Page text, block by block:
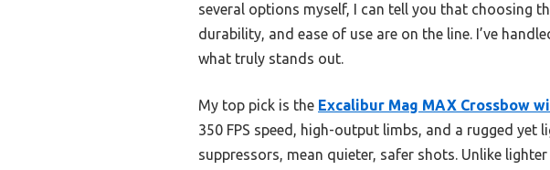
several options myself, I can tell you that choosing
durability, and ease of use are on the line. I’ve
what truly stands out.
My top pick is the Excalibur Mag MAX Crossbow
350 FPS speed, high-output limbs, and a rugged yet
suppressors, mean quieter, safer shots. Unlike